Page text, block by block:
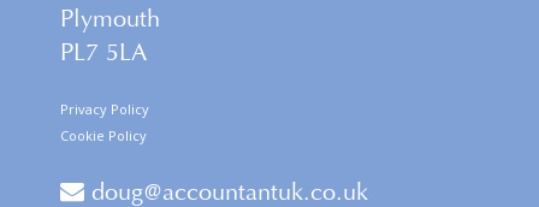
Plymouth
PL7 5LA
Privacy Policy
Cookie Policy
doug@accountantuk.co.uk